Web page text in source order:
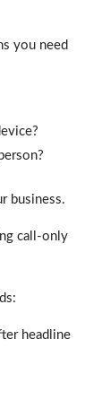
you need
business.
call-only
headline